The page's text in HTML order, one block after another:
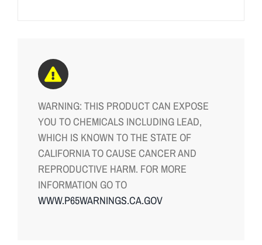
WARNING: THIS PRODUCT CAN EXPOSE
YOU TO CHEMICALS INCLUDING LEAD,
WHICH IS KNOWN TO THE STATE OF
CALIFORNIA TO CAUSE CANCER AND
REPRODUCTIVE HARM. FOR MORE
INFORMATION GO TO
WWW.P65WARNINGS.CA.GOV